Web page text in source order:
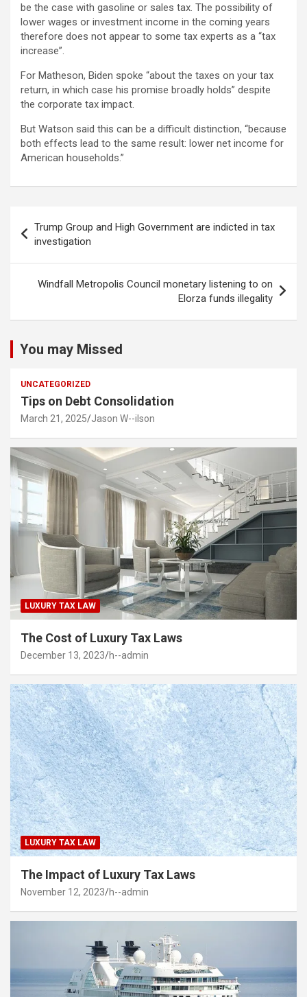
be the case with gasoline or sales tax. The possibility of
lower wages or investment income in the coming years
therefore does not appear to some tax experts as a “tax
increase”.
For Matheson, Biden spoke “about the taxes on your tax
return, in which case his promise broadly holds” despite
the corporate tax impact.
But Watson said this can be a difficult distinction, “because
both effects lead to the same result: lower net income for
American households.”
navigation
Trump Group and High Government are indicted in tax
investigation
Windfall Metropolis Council monetary listening to on
Elorza funds illegality
You may Missed
UNCATEGORIZED
Tips on Debt Consolidation
March 21, 2025 Jason W--ilson
LUXURY TAX LAW
The Cost of Luxury Tax Laws
December 13, 2023 h--admin
LUXURY TAX LAW
The Impact of Luxury Tax Laws
November 12, 2023 h--admin